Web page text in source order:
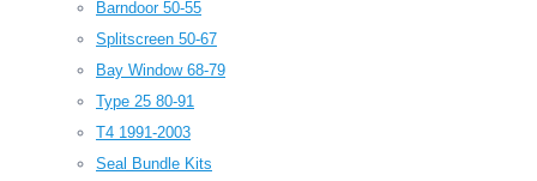
Barndoor 50-55
Splitscreen 50-67
Bay Window 68-79
Type 25 80-91
T4 1991-2003
Seal Bundle Kits